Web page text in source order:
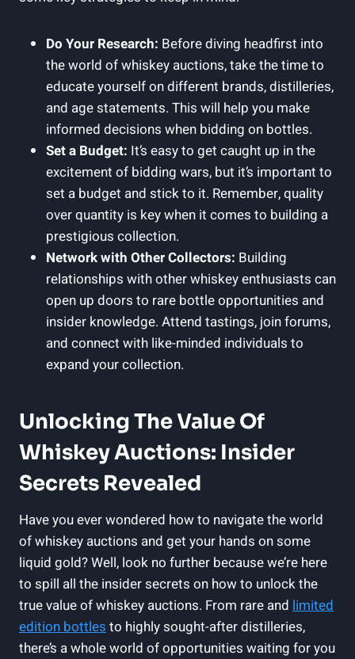
Do Your Research: Before diving headfirst into
the world of whiskey auctions, take the time to
educate yourself on different brands, distilleries,
and age statements. This will help you make
informed decisions when bidding on bottles.
Set a Budget: It’s easy to get caught up in the
excitement of bidding wars, but it’s important to
set a budget and stick to it. Remember, quality
over quantity is key when it comes to building a
prestigious collection.
Network with Other Collectors: Building
relationships with other whiskey enthusiasts can
open up doors to rare bottle opportunities and
insider knowledge. Attend tastings, join forums,
and connect with like-minded individuals to
expand your collection.
Unlocking The Value Of
Whiskey Auctions: Insider
Secrets Revealed
Have you ever wondered how to navigate the world
of whiskey auctions and get your hands on some
liquid gold? Well, look no further because we’re here
to spill all the insider secrets on how to unlock the
true value of whiskey auctions. From rare and limited
edition bottles to highly sought-after distilleries,
there’s a whole world of opportunities waiting for you